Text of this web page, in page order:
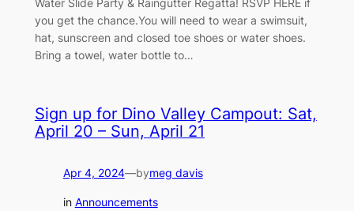
Water Slide Party & Raingutter Regatta! RSVP HERE if
you get the chance.You will need to wear a swimsuit,
hat, sunscreen and closed toe shoes or water shoes.
Bring a towel, water bottle to…
Sign up for Dino Valley Campout: Sat,
April 20 – Sun, April 21
Apr 4, 2024—bymeg davis
in Announcements